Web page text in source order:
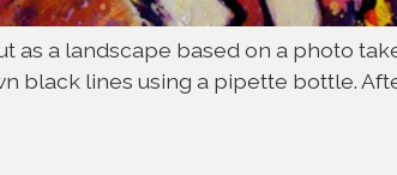
as a landscape based on a photo
black lines using a pipette bottle.